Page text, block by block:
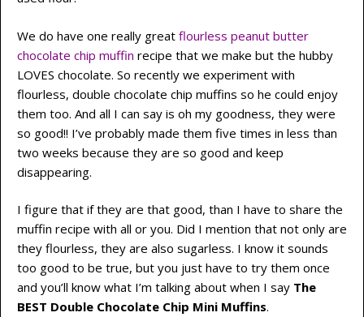
We do have one really great flourless peanut butter
chocolate chip muffin recipe that we make but the hubby
LOVES chocolate. So recently we experiment with
flourless, double chocolate chip muffins so he could enjoy
them too. And all I can say is oh my goodness, they were
so good!! I’ve probably made them five times in less than
two weeks because they are so good and keep
disappearing.
I figure that if they are that good, than I have to share the
muffin recipe with all or you. Did I mention that not only are
they flourless, they are also sugarless. I know it sounds
too good to be true, but you just have to try them once
and you’ll know what I’m talking about when I say The
BEST Double Chocolate Chip Mini Muffins.